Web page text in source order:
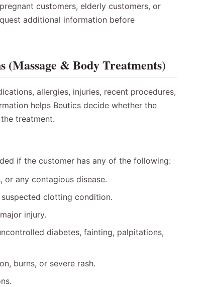
customers, elderly customers, or
additional information before
& Body Treatments)
allergies, injuries, recent procedures,
helps Beutics decide whether the
treatment.
if the customer has any of the following:
or any contagious disease.
clotting condition.
injury.
diabetes, fainting, palpitations,
burns, or severe rash.